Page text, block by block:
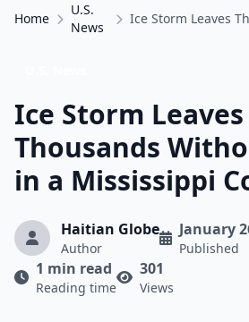
Home
U.S.
News
Ice Storm Leaves
Thousands
in a Mississippi
Haitian Globe
Author
January
Published
1 min read
Reading time
301
Views